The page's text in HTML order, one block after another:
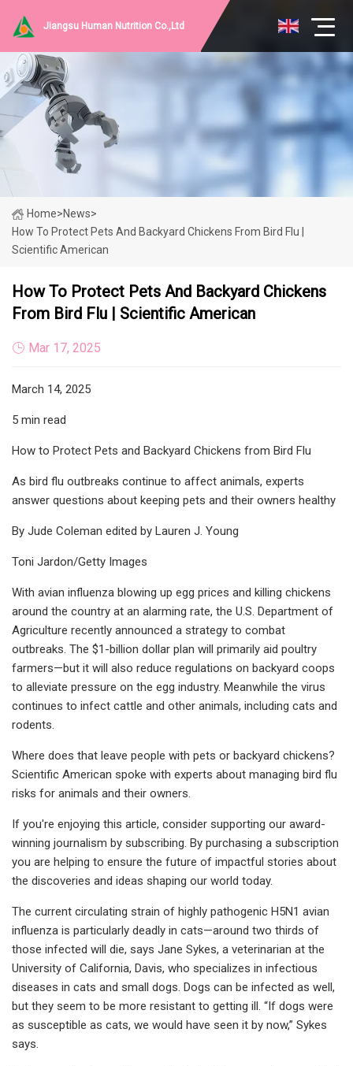
Jiangsu Human Nutrition Co.,Ltd
Home>News>
How To Protect Pets And Backyard Chickens From Bird Flu |
Scientific American
How To Protect Pets And Backyard Chickens
From Bird Flu | Scientific American
Mar 17, 2025
March 14, 2025
5 min read
How to Protect Pets and Backyard Chickens from Bird Flu
As bird flu outbreaks continue to affect animals, experts
answer questions about keeping pets and their owners healthy
By Jude Coleman edited by Lauren J. Young
Toni Jardon/Getty Images
With avian influenza blowing up egg prices and killing chickens
around the country at an alarming rate, the U.S. Department of
Agriculture recently announced a strategy to combat
outbreaks. The $1-billion dollar plan will primarily aid poultry
farmers—but it will also reduce regulations on backyard coops
to alleviate pressure on the egg industry. Meanwhile the virus
continues to infect cattle and other animals, including cats and
rodents.
Where does that leave people with pets or backyard chickens?
Scientific American spoke with experts about managing bird flu
risks for animals and their owners.
If you're enjoying this article, consider supporting our award-
winning journalism by subscribing. By purchasing a subscription
you are helping to ensure the future of impactful stories about
the discoveries and ideas shaping our world today.
The current circulating strain of highly pathogenic H5N1 avian
influenza is particularly deadly in cats—around two thirds of
those infected will die, says Jane Sykes, a veterinarian at the
University of California, Davis, who specializes in infectious
diseases in cats and small dogs. Dogs can be infected as well,
but they seem to be more resistant to getting ill. “If dogs were
as susceptible as cats, we would have seen it by now,” Sykes
says.